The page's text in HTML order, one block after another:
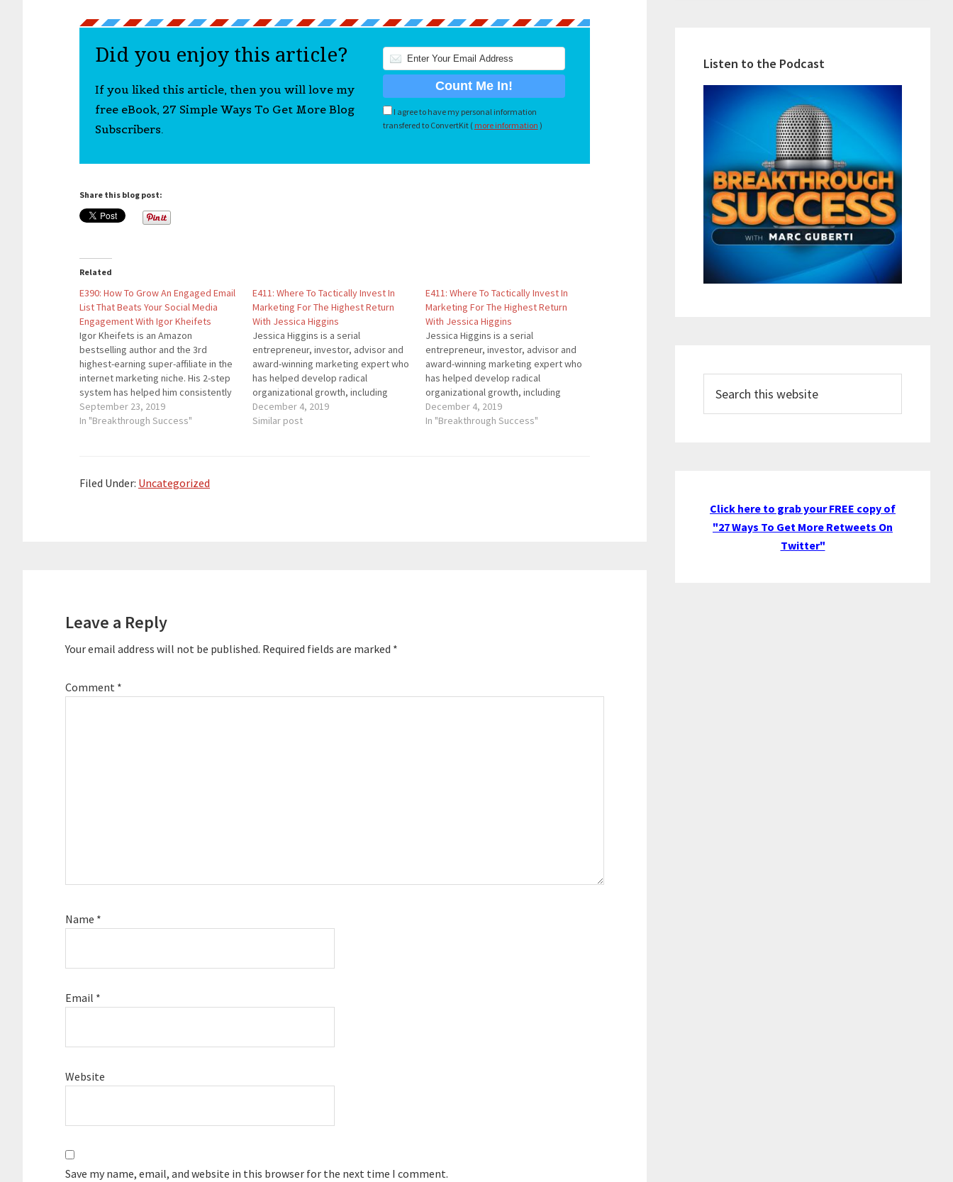
Did you enjoy this article?
If you liked this article, then you will love my
free eBook, 27 Simple Ways To Get More Blog
Subscribers.
I agree to have my personal information
transfered to ConvertKit ( more information )
Share this blog post:
Related
E390: How To Grow An Engaged Email
List That Beats Your Social Media
Engagement With Igor Kheifets
Igor Kheifets is an Amazon
bestselling author and the 3rd
highest-earning super-affiliate in the
internet marketing niche. His 2-step
system has helped him consistently
rank as the highest-earning and the
highest-converting for industry's
the…
September 23, 2019
In "Breakthrough Success"
E411: Where To Tactically Invest In
Marketing For The Highest Return
With Jessica Higgins
Jessica Higgins is a serial
entrepreneur, investor, advisor and
award-winning marketing expert who
has helped develop radical
organizational growth, including
seven of the Fortune 100 companies.
She is a recognized thought leader
December 4, 2019
Similar post
E411: Where To Tactically Invest In
Marketing For The Highest Return
With Jessica Higgins
Jessica Higgins is a serial
entrepreneur, investor, advisor and
award-winning marketing expert who
has helped develop radical
organizational growth, including
seven of the Fortune 100 companies.
She is a recognized thought leader
December 4, 2019
In "Breakthrough Success"
Filed Under: Uncategorized
Leave a Reply
Your email address will not be published. Required fields are marked *
Comment *
Name *
Email *
Website
Save my name, email, and website in this browser for the next time I comment.
Listen to the Podcast
this
website
Click here to grab your FREE copy of
"27 Ways To Get More Retweets On
Twitter"